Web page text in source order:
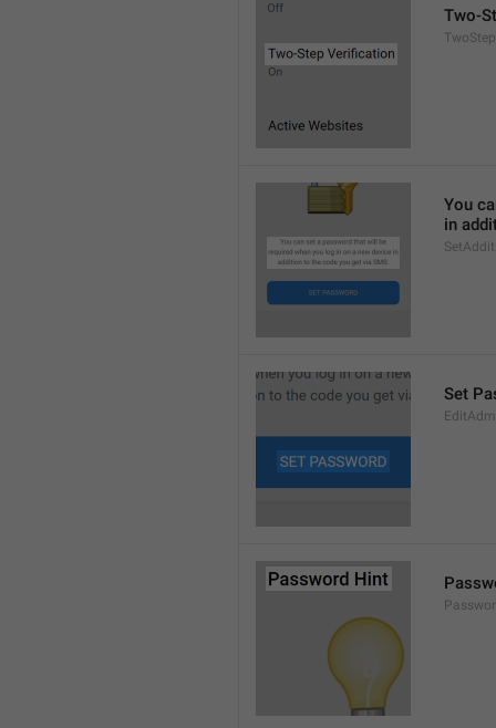
Two-
You
in
Set